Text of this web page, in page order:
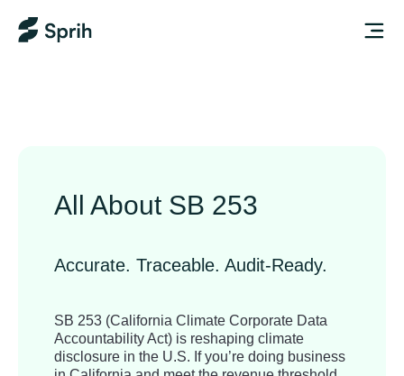
All About SB 253
Accurate. Traceable. Audit-Ready.
SB 253 (California Climate Corporate Data
Accountability Act) is reshaping climate
disclosure in the U.S. If you’re doing business